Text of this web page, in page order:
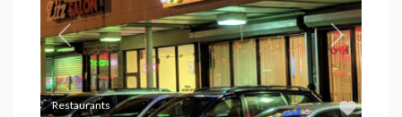
Restaurants
Previous Next